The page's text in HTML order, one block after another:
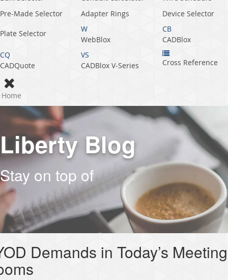
Pre-Made Selector
Adapter Rings Device Selector
Plate Selector
W
WebBlox
CB
CADBlox
CQ
CADQuote
VS
CADBlox V‑Series
Cross Reference
Home
Liberty Blog
Stay on top of
Demands in Today’s Meeting